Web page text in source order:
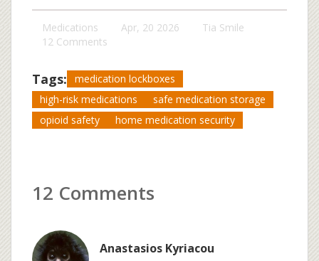
Medications Apr, 20 2026
Tia Smile
12 Comments
Tags:
medication lockboxes
high-risk medications
safe medication storage
opioid safety
home medication security
12 Comments
Anastasios Kyriacou